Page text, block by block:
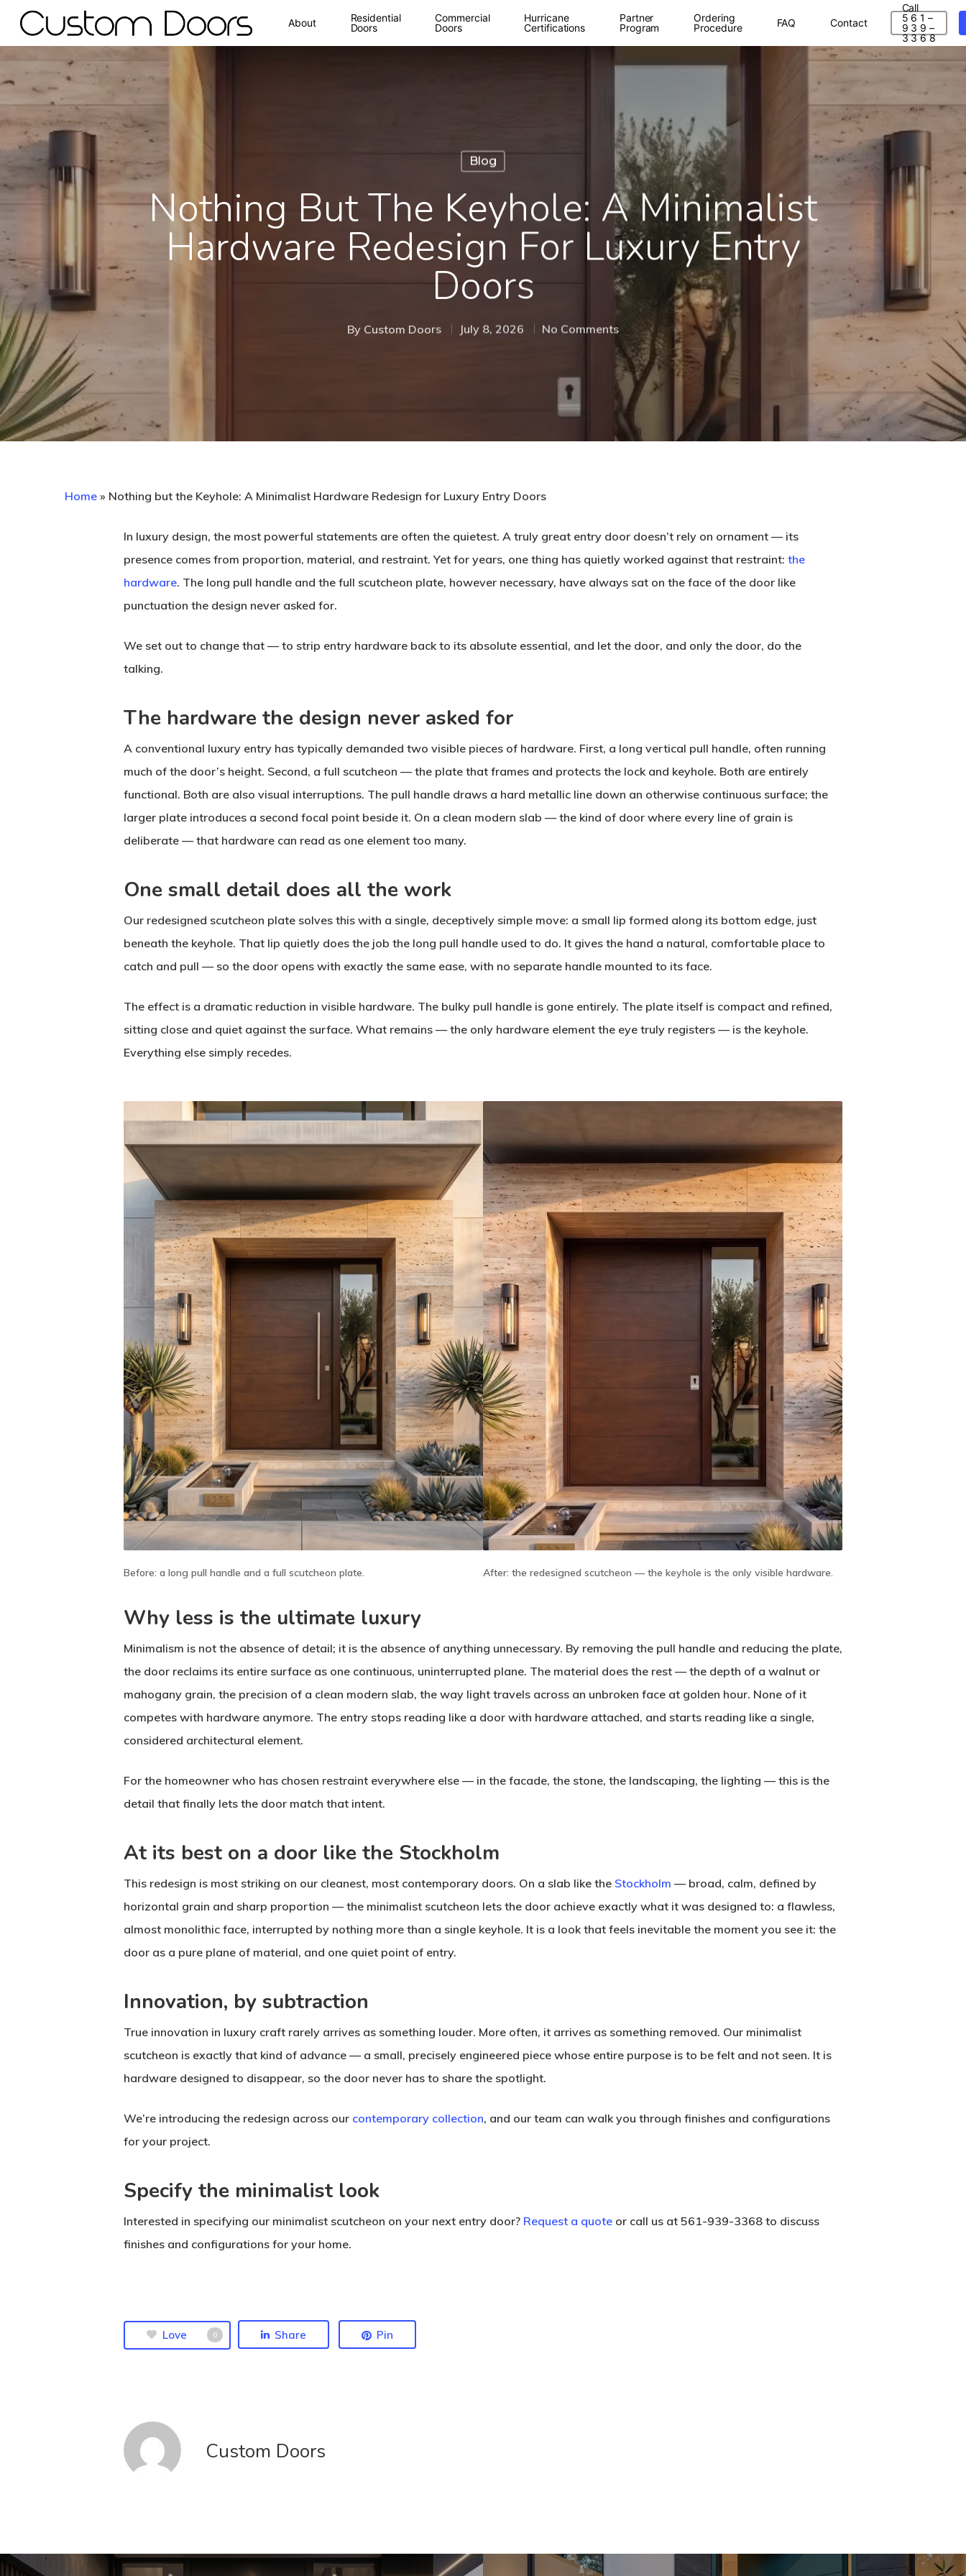
Hit enter to search or ESC to close
About
Residential
Doors
Commercial
Doors
Hurricane
Certifications
Partner
Program
Ordering
Procedure
FAQ Contact
Call
5 6 1 –
9 3 9 –
3 3 6 8
Blog
Nothing But The Keyhole: A Minimalist
Hardware Redesign For Luxury Entry
Doors
By Custom Doors July 8, 2026 No Comments
Home » Nothing but the Keyhole: A Minimalist Hardware Redesign for Luxury Entry Doors
In luxury design, the most powerful statements are often the quietest. A truly great entry door doesn’t rely on ornament — its
presence comes from proportion, material, and restraint. Yet for years, one thing has quietly worked against that restraint: the
hardware. The long pull handle and the full scutcheon plate, however necessary, have always sat on the face of the door like
punctuation the design never asked for.
We set out to change that — to strip entry hardware back to its absolute essential, and let the door, and only the door, do the
talking.
The hardware the design never asked for
A conventional luxury entry has typically demanded two visible pieces of hardware. First, a long vertical pull handle, often running
much of the door’s height. Second, a full scutcheon — the plate that frames and protects the lock and keyhole. Both are entirely
functional. Both are also visual interruptions. The pull handle draws a hard metallic line down an otherwise continuous surface; the
larger plate introduces a second focal point beside it. On a clean modern slab — the kind of door where every line of grain is
deliberate — that hardware can read as one element too many.
One small detail does all the work
Our redesigned scutcheon plate solves this with a single, deceptively simple move: a small lip formed along its bottom edge, just
beneath the keyhole. That lip quietly does the job the long pull handle used to do. It gives the hand a natural, comfortable place to
catch and pull — so the door opens with exactly the same ease, with no separate handle mounted to its face.
The effect is a dramatic reduction in visible hardware. The bulky pull handle is gone entirely. The plate itself is compact and refined,
sitting close and quiet against the surface. What remains — the only hardware element the eye truly registers — is the keyhole.
Everything else simply recedes.
Before: a long pull handle and a full scutcheon plate. After: the redesigned scutcheon — the keyhole is the only visible hardware.
Why less is the ultimate luxury
Minimalism is not the absence of detail; it is the absence of anything unnecessary. By removing the pull handle and reducing the plate,
the door reclaims its entire surface as one continuous, uninterrupted plane. The material does the rest — the depth of a walnut or
mahogany grain, the precision of a clean modern slab, the way light travels across an unbroken face at golden hour. None of it
competes with hardware anymore. The entry stops reading like a door with hardware attached, and starts reading like a single,
considered architectural element.
For the homeowner who has chosen restraint everywhere else — in the facade, the stone, the landscaping, the lighting — this is the
detail that finally lets the door match that intent.
At its best on a door like the Stockholm
This redesign is most striking on our cleanest, most contemporary doors. On a slab like the Stockholm — broad, calm, defined by
horizontal grain and sharp proportion — the minimalist scutcheon lets the door achieve exactly what it was designed to: a flawless,
almost monolithic face, interrupted by nothing more than a single keyhole. It is a look that feels inevitable the moment you see it: the
door as a pure plane of material, and one quiet point of entry.
Innovation, by subtraction
True innovation in luxury craft rarely arrives as something louder. More often, it arrives as something removed. Our minimalist
scutcheon is exactly that kind of advance — a small, precisely engineered piece whose entire purpose is to be felt and not seen. It is
hardware designed to disappear, so the door never has to share the spotlight.
We’re introducing the redesign across our contemporary collection, and our team can walk you through finishes and configurations
for your project.
Specify the minimalist look
Interested in specifying our minimalist scutcheon on your next entry door? Request a quote or call us at 561-939-3368 to discuss
finishes and configurations for your home.
Love 0 Share Pin
Custom Doors